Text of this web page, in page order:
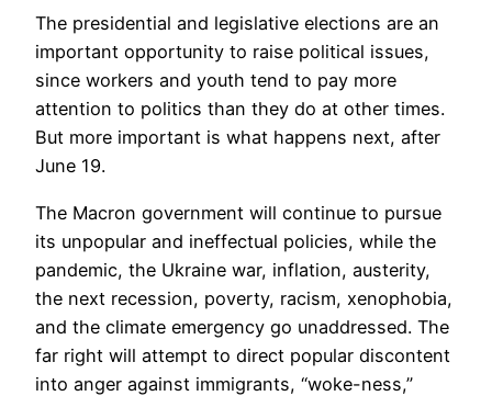
The presidential and legislative elections are an
important opportunity to raise political issues,
since workers and youth tend to pay more
attention to politics than they do at other times.
But more important is what happens next, after
June 19.
The Macron government will continue to pursue
its unpopular and ineffectual policies, while the
pandemic, the Ukraine war, inflation, austerity,
the next recession, poverty, racism, xenophobia,
and the climate emergency go unaddressed. The
far right will attempt to direct popular discontent
into anger against immigrants, “woke-ness,”